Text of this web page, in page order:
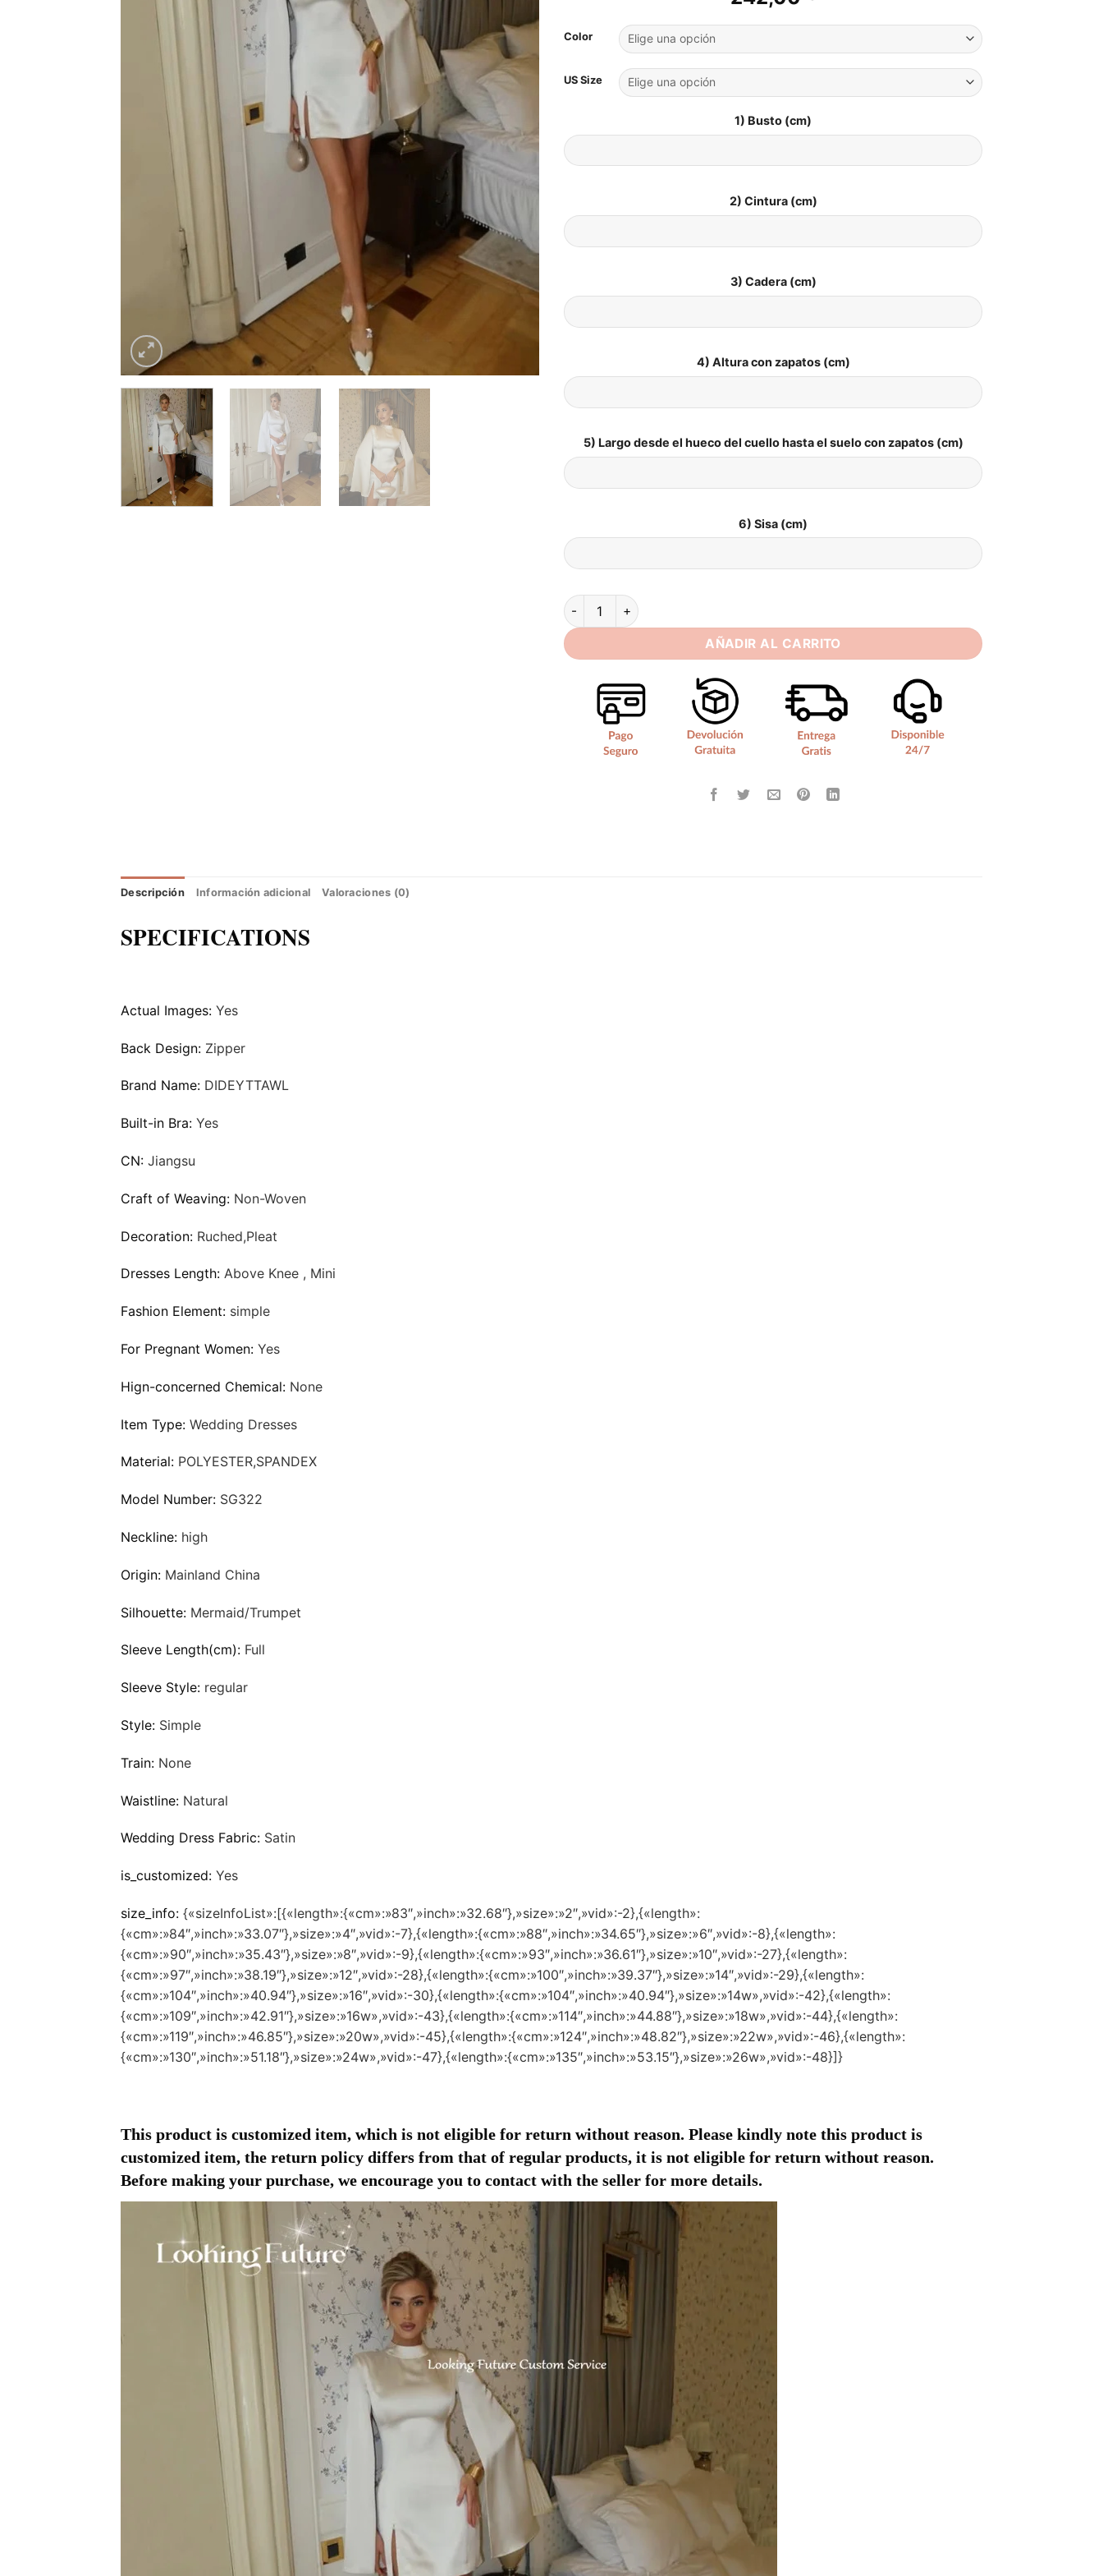
Color
US Size
1) Busto (cm)
2) Cintura (cm)
3) Cadera (cm)
4) Altura con zapatos (cm)
5) Largo desde el hueco del cuello hasta el suelo con zapatos (cm)
6) Sisa (cm)
Simple Satin Mini Mermaid Wedding Dress For Women Sexy High Neck Long Sleeves 2025
AÑADIR AL CARRITO
Descripción Información adicional Valoraciones (0)
SPECIFICATIONS
Actual Images: Yes
Back Design: Zipper
Brand Name: DIDEYTTAWL
Built-in Bra: Yes
CN: Jiangsu
Craft of Weaving: Non-Woven
Decoration: Ruched,Pleat
Dresses Length: Above Knee , Mini
Fashion Element: simple
For Pregnant Women: Yes
Hign-concerned Chemical: None
Item Type: Wedding Dresses
Material: POLYESTER,SPANDEX
Model Number: SG322
Neckline: high
Origin: Mainland China
Silhouette: Mermaid/Trumpet
Sleeve Length(cm): Full
Sleeve Style: regular
Style: Simple
Train: None
Waistline: Natural
Wedding Dress Fabric: Satin
is_customized: Yes
size_info: {«sizeInfoList»:[{«length»:{«cm»:»83″,»inch»:»32.68″},»size»:»2″,»vid»:-2},{«length»:
{«cm»:»84″,»inch»:»33.07″},»size»:»4″,»vid»:-7},{«length»:{«cm»:»88″,»inch»:»34.65″},»size»:»6″,»vid»:-8},{«length»:
{«cm»:»90″,»inch»:»35.43″},»size»:»8″,»vid»:-9},{«length»:{«cm»:»93″,»inch»:»36.61″},»size»:»10″,»vid»:-27},{«length»:
{«cm»:»97″,»inch»:»38.19″},»size»:»12″,»vid»:-28},{«length»:{«cm»:»100″,»inch»:»39.37″},»size»:»14″,»vid»:-29},{«length»:
{«cm»:»104″,»inch»:»40.94″},»size»:»16″,»vid»:-30},{«length»:{«cm»:»104″,»inch»:»40.94″},»size»:»14w»,»vid»:-42},{«length»:
{«cm»:»109″,»inch»:»42.91″},»size»:»16w»,»vid»:-43},{«length»:{«cm»:»114″,»inch»:»44.88″},»size»:»18w»,»vid»:-44},{«length»:
{«cm»:»119″,»inch»:»46.85″},»size»:»20w»,»vid»:-45},{«length»:{«cm»:»124″,»inch»:»48.82″},»size»:»22w»,»vid»:-46},{«length»:
{«cm»:»130″,»inch»:»51.18″},»size»:»24w»,»vid»:-47},{«length»:{«cm»:»135″,»inch»:»53.15″},»size»:»26w»,»vid»:-48}]}
This product is customized item, which is not eligible for return without reason. Please kindly note this product is
customized item, the return policy differs from that of regular products, it is not eligible for return without reason.
Before making your purchase, we encourage you to contact with the seller for more details.